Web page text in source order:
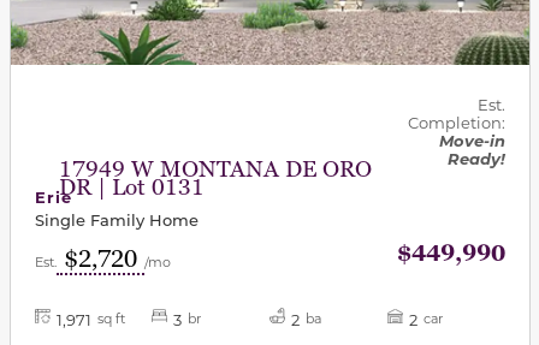
17949 W MONTANA DE ORO
DR | Lot 0131
Est.
Completion:
Move-in
Ready!
Erie
Single Family Home
Est. $2,720 /mo $449,990
1,971 sq ft 3 br 2 ba 2 car